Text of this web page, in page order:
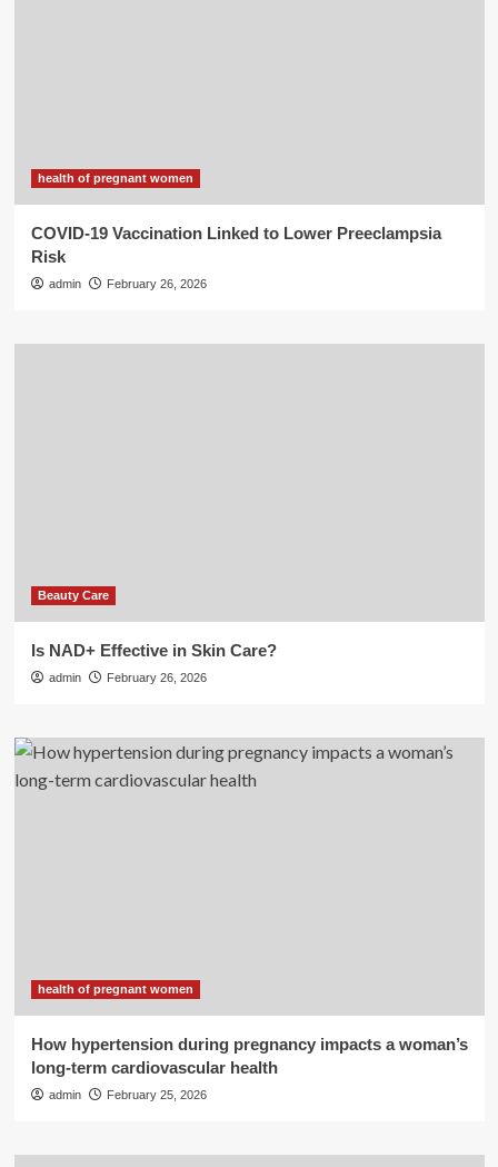
health of pregnant women
COVID-19 Vaccination Linked to Lower Preeclampsia
Risk
admin February 26, 2026
Beauty Care
Is NAD+ Effective in Skin Care?
admin February 26, 2026
health of pregnant women
How hypertension during pregnancy impacts a woman’s
long-term cardiovascular health
admin February 25, 2026